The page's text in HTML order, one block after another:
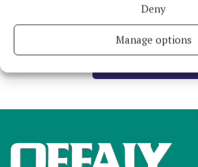
Deny
Manage options